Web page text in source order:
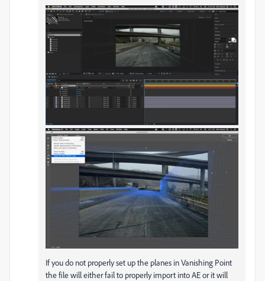
If you do not properly set up the planes in Vanishing Point
the file will either fail to properly import into AE or it will